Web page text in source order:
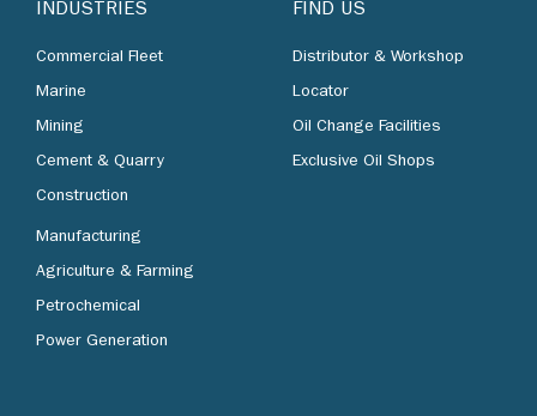
INDUSTRIES
Commercial Fleet
Marine
Mining
Cement & Quarry
Construction
Manufacturing
Agriculture & Farming
Petrochemical
Power Generation
FIND US
Distributor & Workshop
Locator
Oil Change Facilities
Exclusive Oil Shops